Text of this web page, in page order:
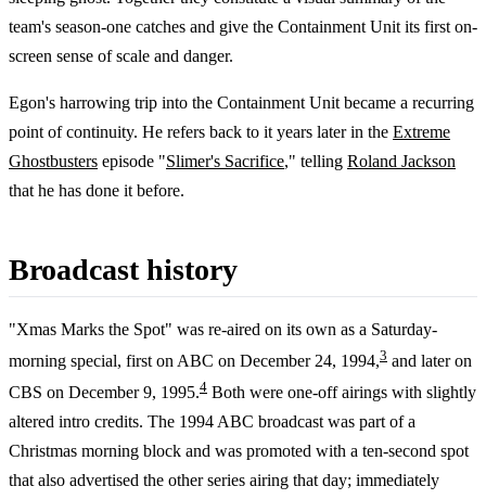
team's season-one catches and give the Containment Unit its first on-
screen sense of scale and danger.
Egon's harrowing trip into the Containment Unit became a recurring
point of continuity. He refers back to it years later in the Extreme
Ghostbusters episode "Slimer's Sacrifice," telling Roland Jackson
that he has done it before.
Broadcast history
"Xmas Marks the Spot" was re-aired on its own as a Saturday-
morning special, first on ABC on December 24, 1994,3 and later on
CBS on December 9, 1995.4 Both were one-off airings with slightly
altered intro credits. The 1994 ABC broadcast was part of a
Christmas morning block and was promoted with a ten-second spot
that also advertised the other series airing that day; immediately